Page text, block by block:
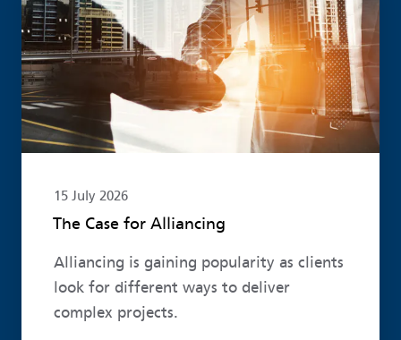
15 July 2026
The Case for Alliancing
Alliancing is gaining popularity as clients
look for different ways to deliver
complex projects.